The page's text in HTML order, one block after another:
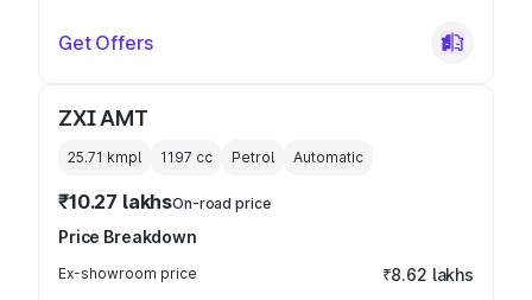
Get Offers
ZXI AMT
25.71 kmpl 1197 cc Petrol Automatic
₹10.27 lakhsOn-road price
Price Breakdown
Ex-showroom price ₹8.62 lakhs